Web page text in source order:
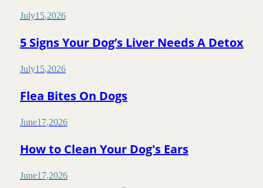
July15,2026
5 Signs Your Dog’s Liver Needs A Detox
July15,2026
Flea Bites On Dogs
June17,2026
How to Clean Your Dog's Ears
June17,2026